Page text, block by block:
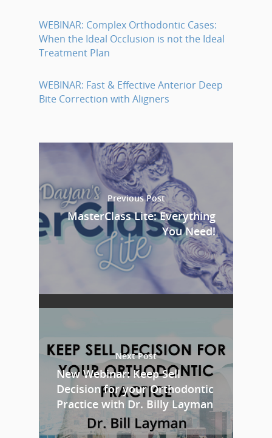
WEBINAR: Complex Orthodontic Cases:
When the Ideal Occlusion is not the Ideal
Treatment Plan
WEBINAR: Fast & Effective Anterior Deep
Bite Correction with Aligners
Previous Post
MasterClass Lite: Everything
You Need!
Next Post
New Webinar: Keep Sell
Decision for your Orthodontic
Practice with Dr. Billy Layman